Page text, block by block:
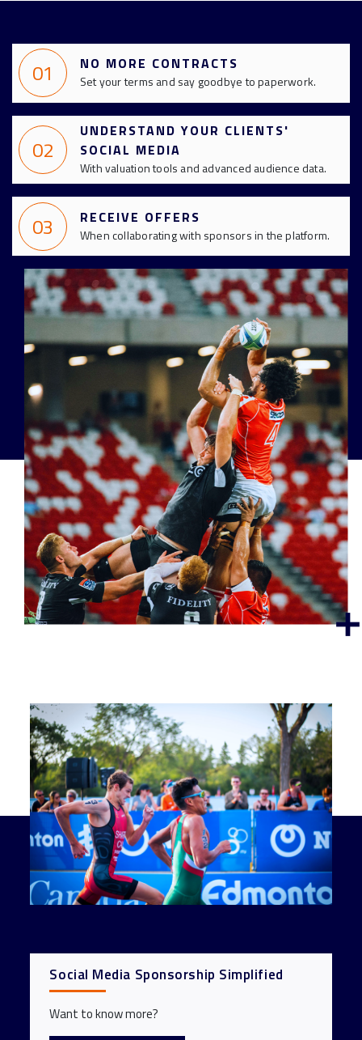
01 NO MORE CONTRACTS
Set your terms and say goodbye to paperwork.
02
UNDERSTAND YOUR CLIENTS'
SOCIAL MEDIA
With valuation tools and advanced audience data.
03 RECEIVE OFFERS
When collaborating with sponsors in the platform.
Social Media Sponsorship Simplified
Want to know more?